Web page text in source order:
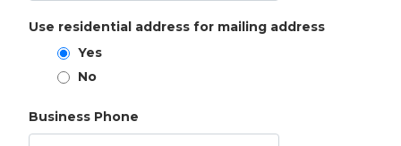
Use residential address for mailing address
Yes
No
Business Phone